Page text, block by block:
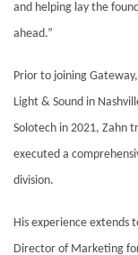
and helping lay the
ahead.”
Prior to joining
Light & Sound in
Solotech in 2021, Zahn
executed a
division.
His experience extends
Director of Marketing